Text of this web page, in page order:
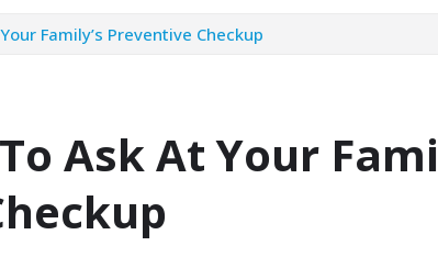
Family’s Preventive Checkup
Ask At Your